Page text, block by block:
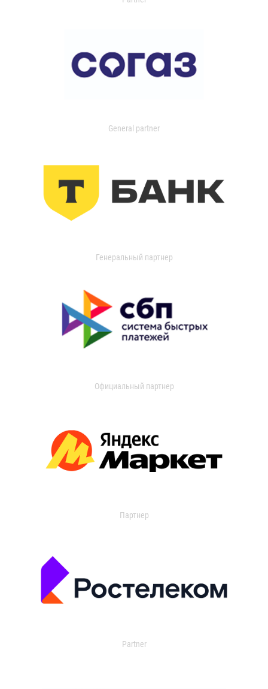
General partner
Генеральный партнер
Официальный партнер
Партнер
Partner